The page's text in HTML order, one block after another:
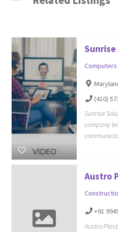
(410)
Sunrise
company
Austro
+91
Austro